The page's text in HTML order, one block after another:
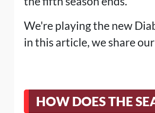
We're playing the new
in this article, we share
HOW DOES THE